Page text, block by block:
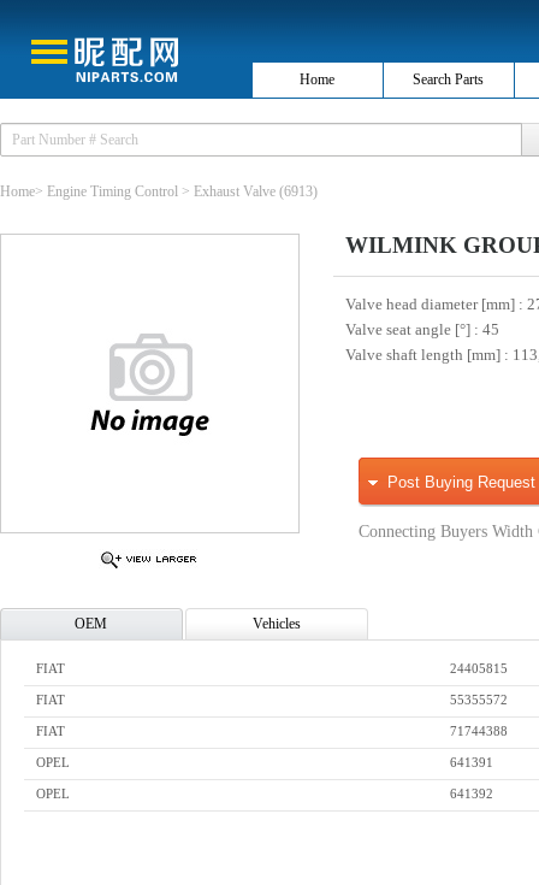
Home Search Parts
Home> Engine Timing Control > Exhaust Valve (6913)
WILMINK
Valve head diameter [mm] :
Valve seat angle [°] : 45
Valve shaft length [mm] :
Post Buying Request
Connecting Buyers Width
OEM Vehicles
FIAT 24405815
FIAT 55355572
FIAT 71744388
OPEL 641391
OPEL 641392